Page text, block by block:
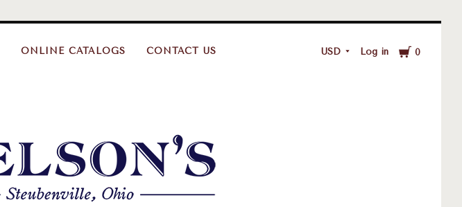
ONLINE CATALOGS CONTACT US USD Log in Cart
0
Nelson
Gifts